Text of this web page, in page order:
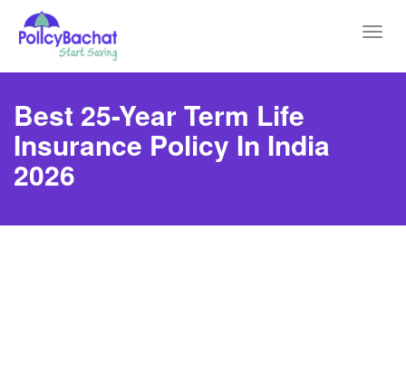
Best 25-Year Term Life
Insurance Policy In India
2026